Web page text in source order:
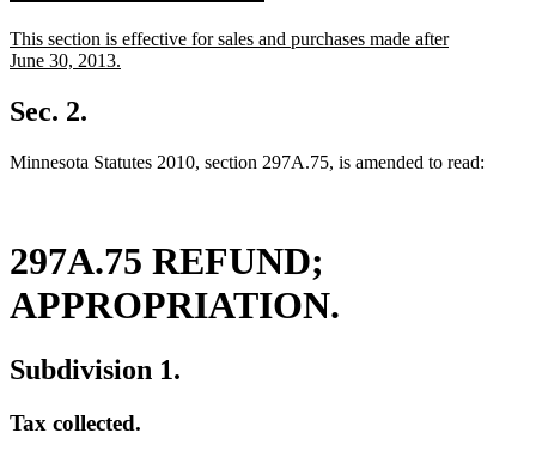
begin
end
new
text
This section is effective for sales and purchases made after
June 30, 2013.
text
end
Sec. 2.
Minnesota Statutes 2010, section 297A.75, is amended to read:
297A.75 REFUND;
APPROPRIATION.
Subdivision 1.
Tax collected.